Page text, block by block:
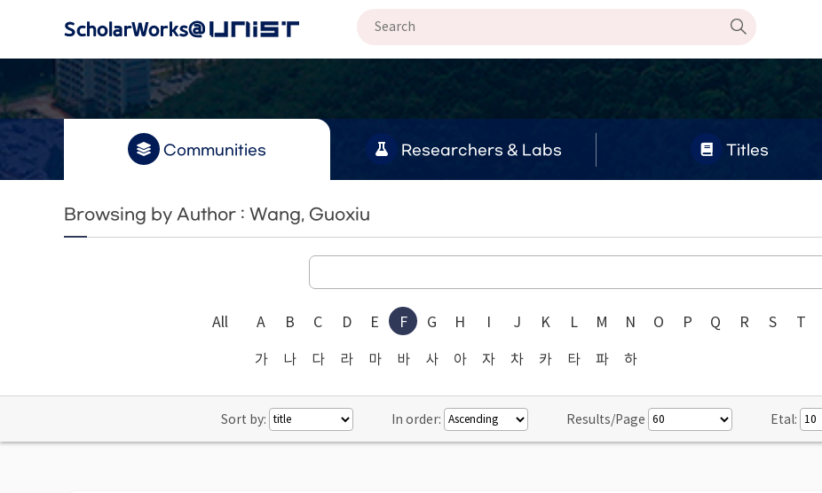
Communities Researchers & Labs Titles
Browsing by Author : Wang, Guoxiu
All A B C D E F G H I J K L M N O P Q R S T
가 나 다 라 마 바 사 아 자 차 카 타 파 하
Sort by: In order: Results/Page Etal: